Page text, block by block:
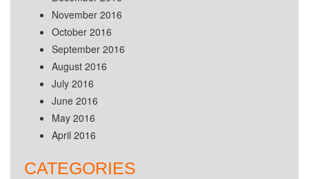
November 2016
October 2016
September 2016
August 2016
July 2016
June 2016
May 2016
April 2016
CATEGORIES